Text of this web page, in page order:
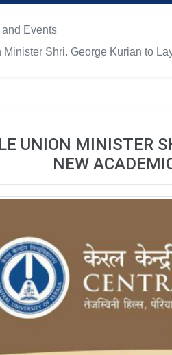
and Events
Minister Shri. George Kurian to
UNION MINISTER
NEW